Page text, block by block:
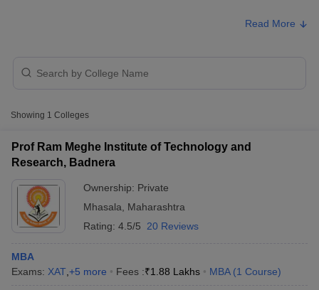
with Fees
Prof Ram Meghe Institute of
Technology and Research, Badnera
Private
Other MBA Entrance Exams Accepted in
Mhasala
from other national and state-level entrance exams.
Read More
Showing 1 Colleges
Prof Ram Meghe Institute of Technology and
Research, Badnera
Ownership: Private
Mhasala
Maharashtra
Rating: 4.5/5 20 Reviews
MBA
Exams: XAT +5 more Fees :₹1.88 Lakhs MBA (1 Course)